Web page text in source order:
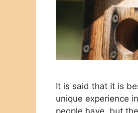
It is said that it is
unique experience
people have, but